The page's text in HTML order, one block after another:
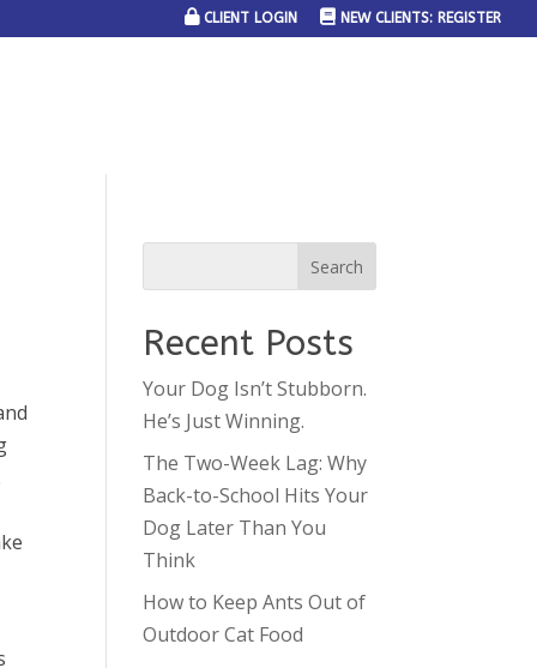
CLIENT LOGIN NEW CLIENTS: REGISTER
Recent Posts
Your Dog Isn’t Stubborn.
He’s Just Winning.
The Two-Week Lag: Why
Back-to-School Hits Your
Dog Later Than You
Think
How to Keep Ants Out of
Outdoor Cat Food